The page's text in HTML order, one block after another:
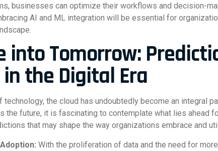
businesses can optimize their workflows and decision-
AI and ML integration will be essential for
into Tomorrow:
the Digital Era
technology, the cloud has undoubtedly become an integral
the future, it is fascinating to contemplate what lies ahead
that may shape the way organizations embrace and
With the proliferation of data and the need for